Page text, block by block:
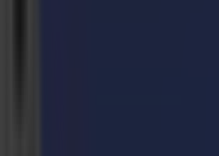
New "Clean up" actions,
New compensation method
print" that produces cut
mation as the print but with
Anchor point option for
modes with 9 options to